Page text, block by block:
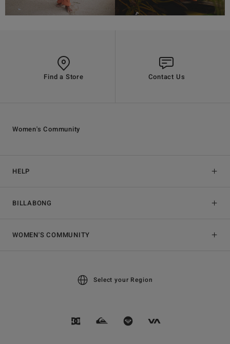
Find a Store Contact Us
HELP
BILLABONG
Women's Community
WOMEN'S COMMUNITY
Select your Region